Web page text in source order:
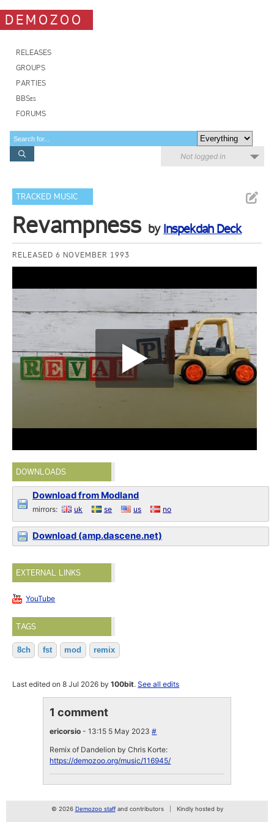
DEMOZOO
RELEASES
GROUPS
PARTIES
BBSes
FORUMS
Not logged in
TRACKED MUSIC
Revampness by Inspekdah Deck
RELEASED 6 NOVEMBER 1993
DOWNLOADS
Download from Modland
mirrors: uk se us no
Download (amp.dascene.net)
EXTERNAL LINKS
YouTube
TAGS
8ch fst mod remix
Last edited on 8 Jul 2026 by100bit.See all edits
1 comment
ericorsio - 13:15 5 May 2023#
Remix of Dandelion by Chris Korte:
https://demozoo.org/music/116945/
© 2026 Demozoo staffand contributors Kindly hosted by